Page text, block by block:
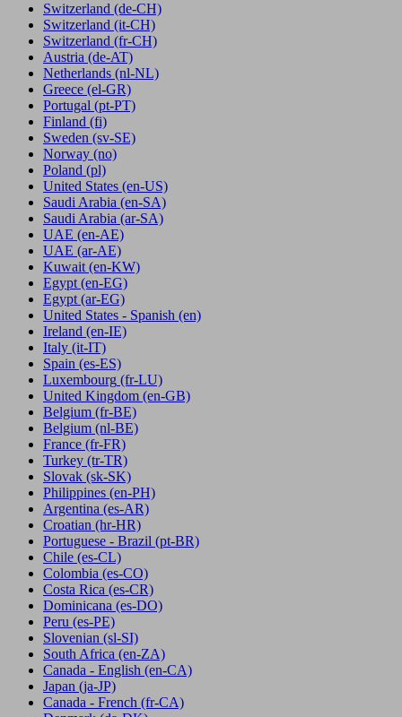
Switzerland (de-CH)
Switzerland (it-CH)
Switzerland (fr-CH)
Austria (de-AT)
Netherlands (nl-NL)
Greece (el-GR)
Portugal (pt-PT)
Finland (fi)
Sweden (sv-SE)
Norway (no)
Poland (pl)
United States (en-US)
Saudi Arabia (en-SA)
Saudi Arabia (ar-SA)
UAE (en-AE)
UAE (ar-AE)
Kuwait (en-KW)
Egypt (en-EG)
Egypt (ar-EG)
United States - Spanish (en)
Ireland (en-IE)
Italy (it-IT)
Spain (es-ES)
Luxembourg (fr-LU)
United Kingdom (en-GB)
Belgium (fr-BE)
Belgium (nl-BE)
France (fr-FR)
Turkey (tr-TR)
Slovak (sk-SK)
Philippines (en-PH)
Argentina (es-AR)
Croatian (hr-HR)
Portuguese - Brazil (pt-BR)
Chile (es-CL)
Colombia (es-CO)
Costa Rica (es-CR)
Dominicana (es-DO)
Peru (es-PE)
Slovenian (sl-SI)
South Africa (en-ZA)
Canada - English (en-CA)
Japan (ja-JP)
Canada - French (fr-CA)